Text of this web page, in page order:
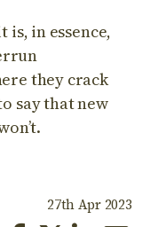
in essence,
they crack
say that new
27th Apr 2023